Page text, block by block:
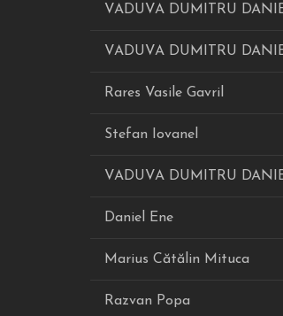
VADUVA DUMITRU
VADUVA DUMITRU
Rares Vasile Gavril
Stefan Iovanel
VADUVA DUMITRU
Daniel Ene
Marius Cătălin Mituca
Razvan Popa